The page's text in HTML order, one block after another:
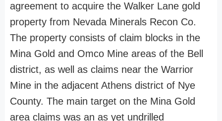
agreement to acquire the Walker Lane gold
property from Nevada Minerals Recon Co.
The property consists of claim blocks in the
Mina Gold and Omco Mine areas of the Bell
district, as well as claims near the Warrior
Mine in the adjacent Athens district of Nye
County. The main target on the Mina Gold
area claims was an as yet undrilled